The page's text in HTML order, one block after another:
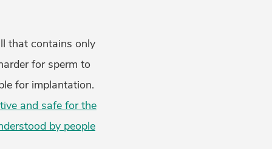
that contains only
for sperm to
for implantation.
and safe for the
by people